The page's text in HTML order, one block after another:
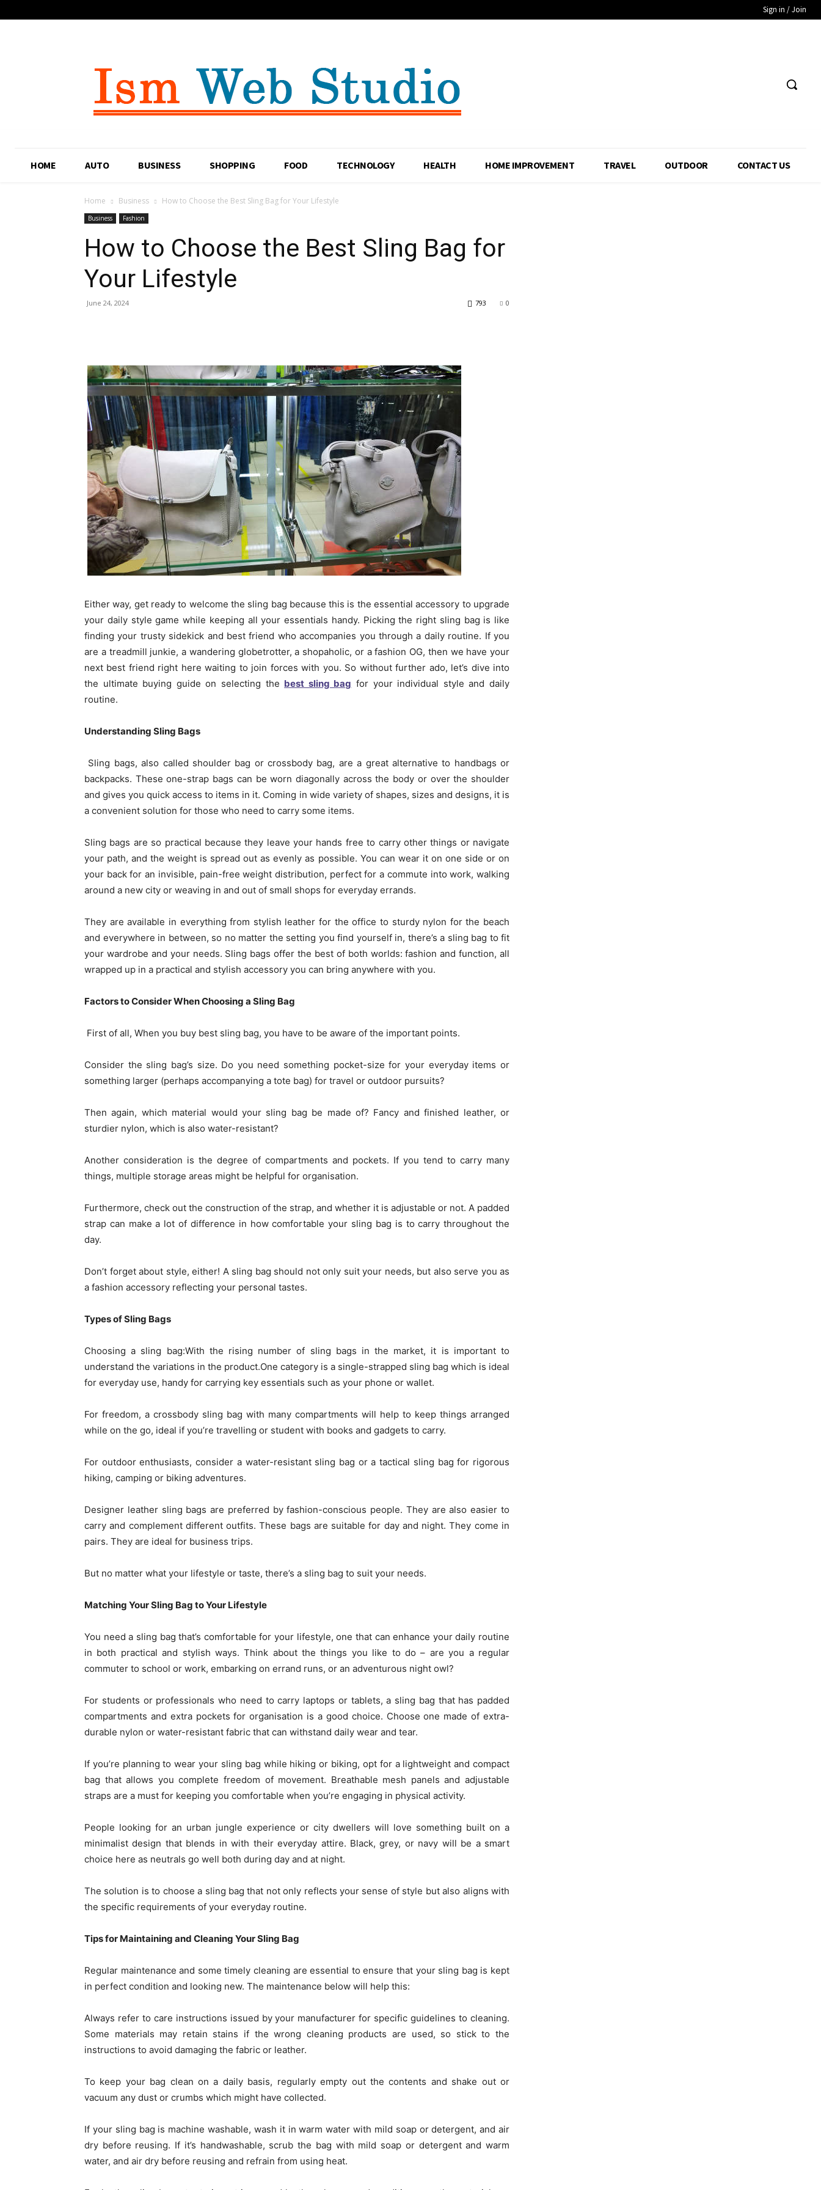
Sign in / Join
HOME AUTO BUSINESS SHOPPING FOOD TECHNOLOGY HEALTH HOME IMPROVEMENT TRAVEL OUTDOOR CONTACT US
Home Business How to Choose the Best Sling Bag for Your Lifestyle
Business Fashion
How to Choose the Best Sling Bag for
Your Lifestyle
June 24, 2024 0
793
Either way, get ready to welcome the sling bag because this is the essential accessory to upgrade
your daily style game while keeping all your essentials handy. Picking the right sling bag is like
finding your trusty sidekick and best friend who accompanies you through a daily routine. If you
are a treadmill junkie, a wandering globetrotter, a shopaholic, or a fashion OG, then we have your
next best friend right here waiting to join forces with you. So without further ado, let’s dive into
the ultimate buying guide on selecting the best sling bag for your individual style and daily
routine.
Understanding Sling Bags
Sling bags, also called shoulder bag or crossbody bag, are a great alternative to handbags or
backpacks. These one-strap bags can be worn diagonally across the body or over the shoulder
and gives you quick access to items in it. Coming in wide variety of shapes, sizes and designs, it is
a convenient solution for those who need to carry some items.
Sling bags are so practical because they leave your hands free to carry other things or navigate
your path, and the weight is spread out as evenly as possible. You can wear it on one side or on
your back for an invisible, pain-free weight distribution, perfect for a commute into work, walking
around a new city or weaving in and out of small shops for everyday errands.
They are available in everything from stylish leather for the office to sturdy nylon for the beach
and everywhere in between, so no matter the setting you find yourself in, there’s a sling bag to fit
your wardrobe and your needs. Sling bags offer the best of both worlds: fashion and function, all
wrapped up in a practical and stylish accessory you can bring anywhere with you.
Factors to Consider When Choosing a Sling Bag
First of all, When you buy best sling bag, you have to be aware of the important points.
Consider the sling bag’s size. Do you need something pocket-size for your everyday items or
something larger (perhaps accompanying a tote bag) for travel or outdoor pursuits?
Then again, which material would your sling bag be made of? Fancy and finished leather, or
sturdier nylon, which is also water-resistant?
Another consideration is the degree of compartments and pockets. If you tend to carry many
things, multiple storage areas might be helpful for organisation.
Furthermore, check out the construction of the strap, and whether it is adjustable or not. A padded
strap can make a lot of difference in how comfortable your sling bag is to carry throughout the
day.
Don’t forget about style, either! A sling bag should not only suit your needs, but also serve you as
a fashion accessory reflecting your personal tastes.
Types of Sling Bags
Choosing a sling bag:With the rising number of sling bags in the market, it is important to
understand the variations in the product.One category is a single-strapped sling bag which is ideal
for everyday use, handy for carrying key essentials such as your phone or wallet.
For freedom, a crossbody sling bag with many compartments will help to keep things arranged
while on the go, ideal if you’re travelling or student with books and gadgets to carry.
For outdoor enthusiasts, consider a water-resistant sling bag or a tactical sling bag for rigorous
hiking, camping or biking adventures.
Designer leather sling bags are preferred by fashion-conscious people. They are also easier to
carry and complement different outfits. These bags are suitable for day and night. They come in
pairs. They are ideal for business trips.
But no matter what your lifestyle or taste, there’s a sling bag to suit your needs.
Matching Your Sling Bag to Your Lifestyle
You need a sling bag that’s comfortable for your lifestyle, one that can enhance your daily routine
in both practical and stylish ways. Think about the things you like to do – are you a regular
commuter to school or work, embarking on errand runs, or an adventurous night owl?
For students or professionals who need to carry laptops or tablets, a sling bag that has padded
compartments and extra pockets for organisation is a good choice. Choose one made of extra-
durable nylon or water-resistant fabric that can withstand daily wear and tear.
If you’re planning to wear your sling bag while hiking or biking, opt for a lightweight and compact
bag that allows you complete freedom of movement. Breathable mesh panels and adjustable
straps are a must for keeping you comfortable when you’re engaging in physical activity.
People looking for an urban jungle experience or city dwellers will love something built on a
minimalist design that blends in with their everyday attire. Black, grey, or navy will be a smart
choice here as neutrals go well both during day and at night.
The solution is to choose a sling bag that not only reflects your sense of style but also aligns with
the specific requirements of your everyday routine.
Tips for Maintaining and Cleaning Your Sling Bag
Regular maintenance and some timely cleaning are essential to ensure that your sling bag is kept
in perfect condition and looking new. The maintenance below will help this:
Always refer to care instructions issued by your manufacturer for specific guidelines to cleaning.
Some materials may retain stains if the wrong cleaning products are used, so stick to the
instructions to avoid damaging the fabric or leather.
To keep your bag clean on a daily basis, regularly empty out the contents and shake out or
vacuum any dust or crumbs which might have collected.
If your sling bag is machine washable, wash it in warm water with mild soap or detergent, and air
dry before reusing. If it’s handwashable, scrub the bag with mild soap or detergent and warm
water, and air dry before reusing and refrain from using heat.